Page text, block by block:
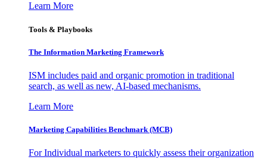
Learn More
Tools & Playbooks
The Information Marketing Framework
ISM includes paid and organic promotion in traditional
search, as well as new, AI-based mechanisms.
Learn More
Marketing Capabilities Benchmark (MCB)
For Individual marketers to quickly assess their organization